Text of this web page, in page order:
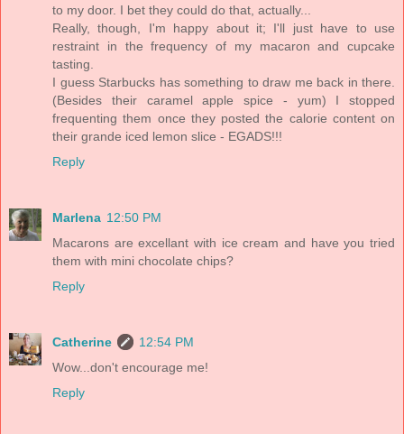
to my door. I bet they could do that, actually...
Really, though, I'm happy about it; I'll just have to use
restraint in the frequency of my macaron and cupcake
tasting.
I guess Starbucks has something to draw me back in there.
(Besides their caramel apple spice - yum) I stopped
frequenting them once they posted the calorie content on
their grande iced lemon slice - EGADS!!!
Reply
Marlena 12:50 PM
Macarons are excellant with ice cream and have you tried
them with mini chocolate chips?
Reply
Catherine
12:54 PM
Wow...don't encourage me!
Reply